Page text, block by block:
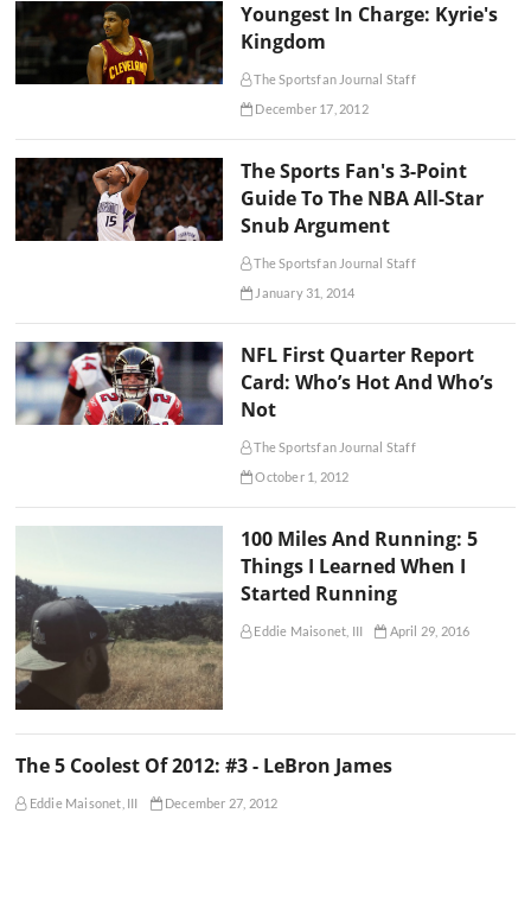
Youngest In Charge: Kyrie's
Kingdom
The Sportsfan Journal Staff
December 17, 2012
The Sports Fan's 3-Point
Guide To The NBA All-Star
Snub Argument
The Sportsfan Journal Staff
January 31, 2014
NFL First Quarter Report
Card: Who’s Hot And Who’s
Not
The Sportsfan Journal Staff
October 1, 2012
100 Miles And Running: 5
Things I Learned When I
Started Running
Eddie Maisonet, III April 29, 2016
The 5 Coolest Of 2012: #3 - LeBron James
Eddie Maisonet, III December 27, 2012